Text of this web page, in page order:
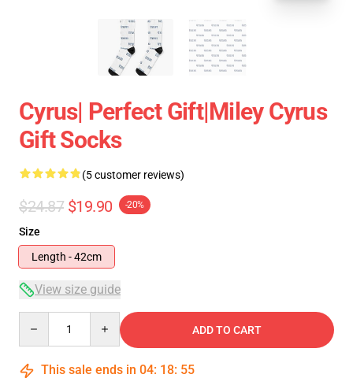
Cyrus| Perfect Gift|miley Cyrus
Gift Socks
(5 customer reviews)
$24.87 $19.90 -20%
Size
Length - 42cm
View size guide
ADD TO CART
This sale ends in 04: 18: 54